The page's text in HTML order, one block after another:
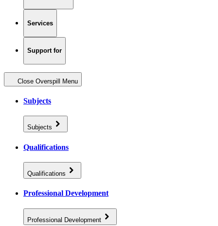
Services
Support for
Close Overspill Menu
Subjects
Subjects
Qualifications
Qualifications
Professional Development
Professional Development